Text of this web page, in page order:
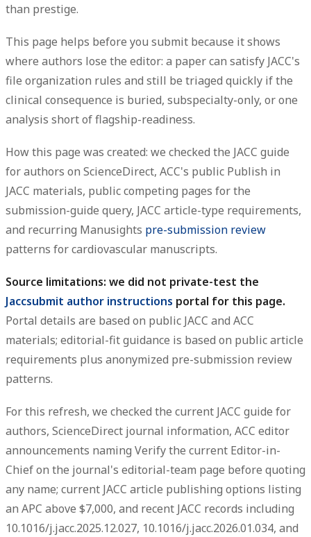
than prestige.
This page helps before you submit because it shows
where authors lose the editor: a paper can satisfy JACC's
file organization rules and still be triaged quickly if the
clinical consequence is buried, subspecialty-only, or one
analysis short of flagship-readiness.
How this page was created: we checked the JACC guide
for authors on ScienceDirect, ACC's public Publish in
JACC materials, public competing pages for the
submission-guide query, JACC article-type requirements,
and recurring Manusights pre-submission review
patterns for cardiovascular manuscripts.
Source limitations: we did not private-test the
Jaccsubmit author instructions portal for this page.
Portal details are based on public JACC and ACC
materials; editorial-fit guidance is based on public article
requirements plus anonymized pre-submission review
patterns.
For this refresh, we checked the current JACC guide for
authors, ScienceDirect journal information, ACC editor
announcements naming Verify the current Editor-in-
Chief on the journal's editorial-team page before quoting
any name; current JACC article publishing options listing
an APC above $7,000, and recent JACC records including
10.1016/j.jacc.2025.12.027, 10.1016/j.jacc.2026.01.034, and